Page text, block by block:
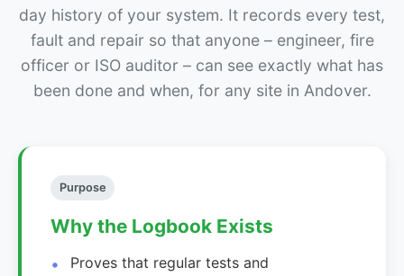
day history of your system. It records every test,
fault and repair so that anyone – engineer, fire
officer or ISO auditor – can see exactly what has
been done and when, for any site in Andover.
Purpose
Why the Logbook Exists
Proves that regular tests and